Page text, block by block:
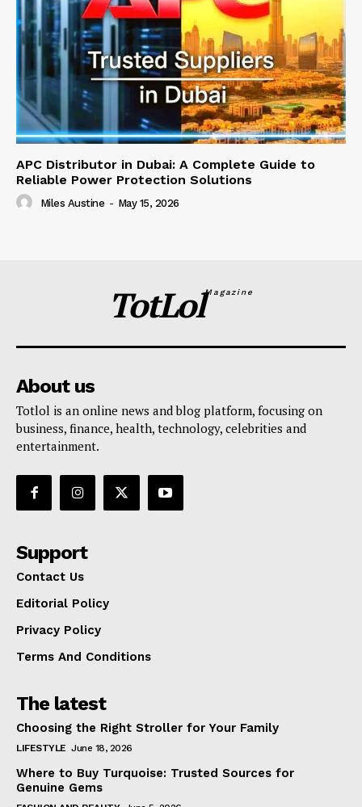
APC Distributor in Dubai: A Complete Guide to
Reliable Power Protection Solutions
Miles Austine - May 15, 2026
TotLolMagazine
About us
Totlol is an online news and blog platform, focusing on
business, finance, health, technology, celebrities and
entertainment.
Support
Contact Us
Editorial Policy
Privacy Policy
Terms And Conditions
The latest
Choosing the Right Stroller for Your Family
LIFESTYLE June 18, 2026
Where to Buy Turquoise: Trusted Sources for
Genuine Gems